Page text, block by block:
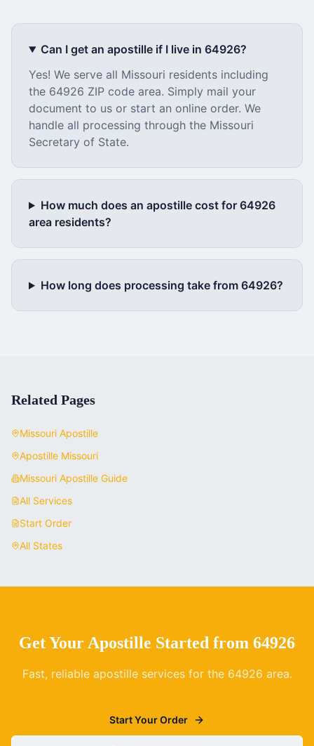
Can I get an apostille if I live in 64926?
Yes! We serve all Missouri residents including
the 64926 ZIP code area. Simply mail your
document to us or start an online order. We
handle all processing through the Missouri
Secretary of State.
How much does an apostille cost for 64926
area residents?
How long does processing take from 64926?
Related Pages
Missouri Apostille
Apostille Missouri
Missouri Apostille Guide
All Services
Start Order
All States
Get Your Apostille Started from 64926
Fast, reliable apostille services for the 64926 area.
Start Your Order